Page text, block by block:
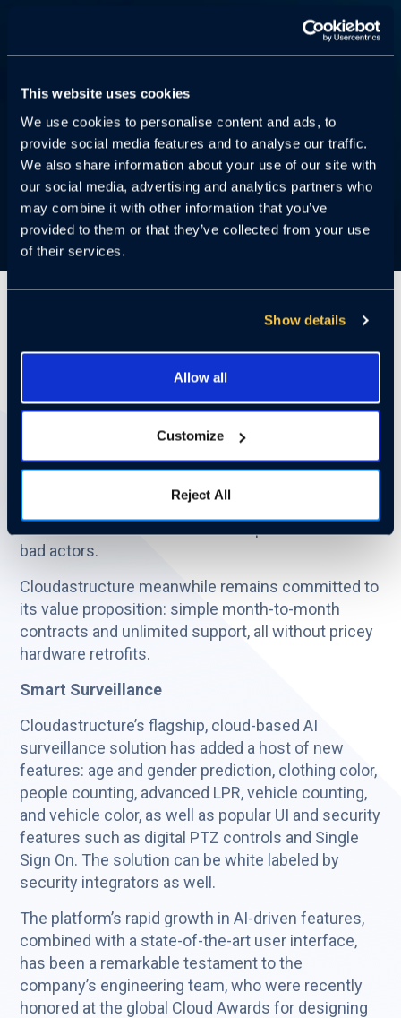
This website uses cookies
We use cookies to personalise content and ads, to
provide social media features and to analyse our traffic.
We also share information about your use of our site with
our social media, advertising and analytics partners who
may combine it with other information that you’ve
provided to them or that they’ve collected from your use
of their services.
Show details
Allow all
Customize
Reject All
Miami, FL – March 23, 2022 –
AI video surveillance provider, announced a new
array of innovative, cloud-based security solutions,
insulated from both physical and cyber security
facilities, parking structures, and even production
environments are monitored and protected from
bad actors.
Cloudastructure meanwhile remains committed to
its value proposition: simple month-to-month
contracts and unlimited support, all without pricey
hardware retrofits.
Smart Surveillance
Cloudastructure’s flagship, cloud-based AI
surveillance solution has added a host of new
features: age and gender prediction, clothing color,
people counting, advanced LPR, vehicle counting,
and vehicle color, as well as popular UI and security
features such as digital PTZ controls and Single
Sign On. The solution can be white labeled by
security integrators as well.
The platform’s rapid growth in AI-driven features,
combined with a state-of-the-art user interface,
has been a remarkable testament to the
company’s engineering team, who were recently
honored at the global Cloud Awards for designing